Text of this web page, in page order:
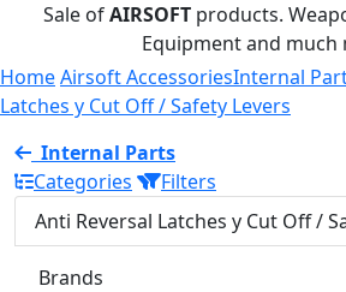
Sale ofAIRSOFT products.
Equipment and much
HomeAirsoft AccessoriesInternal
Latches y Cut Off / Safety Levers
Internal Parts
Categories
Filters
Anti Reversal Latches y Cut Off /
Brands